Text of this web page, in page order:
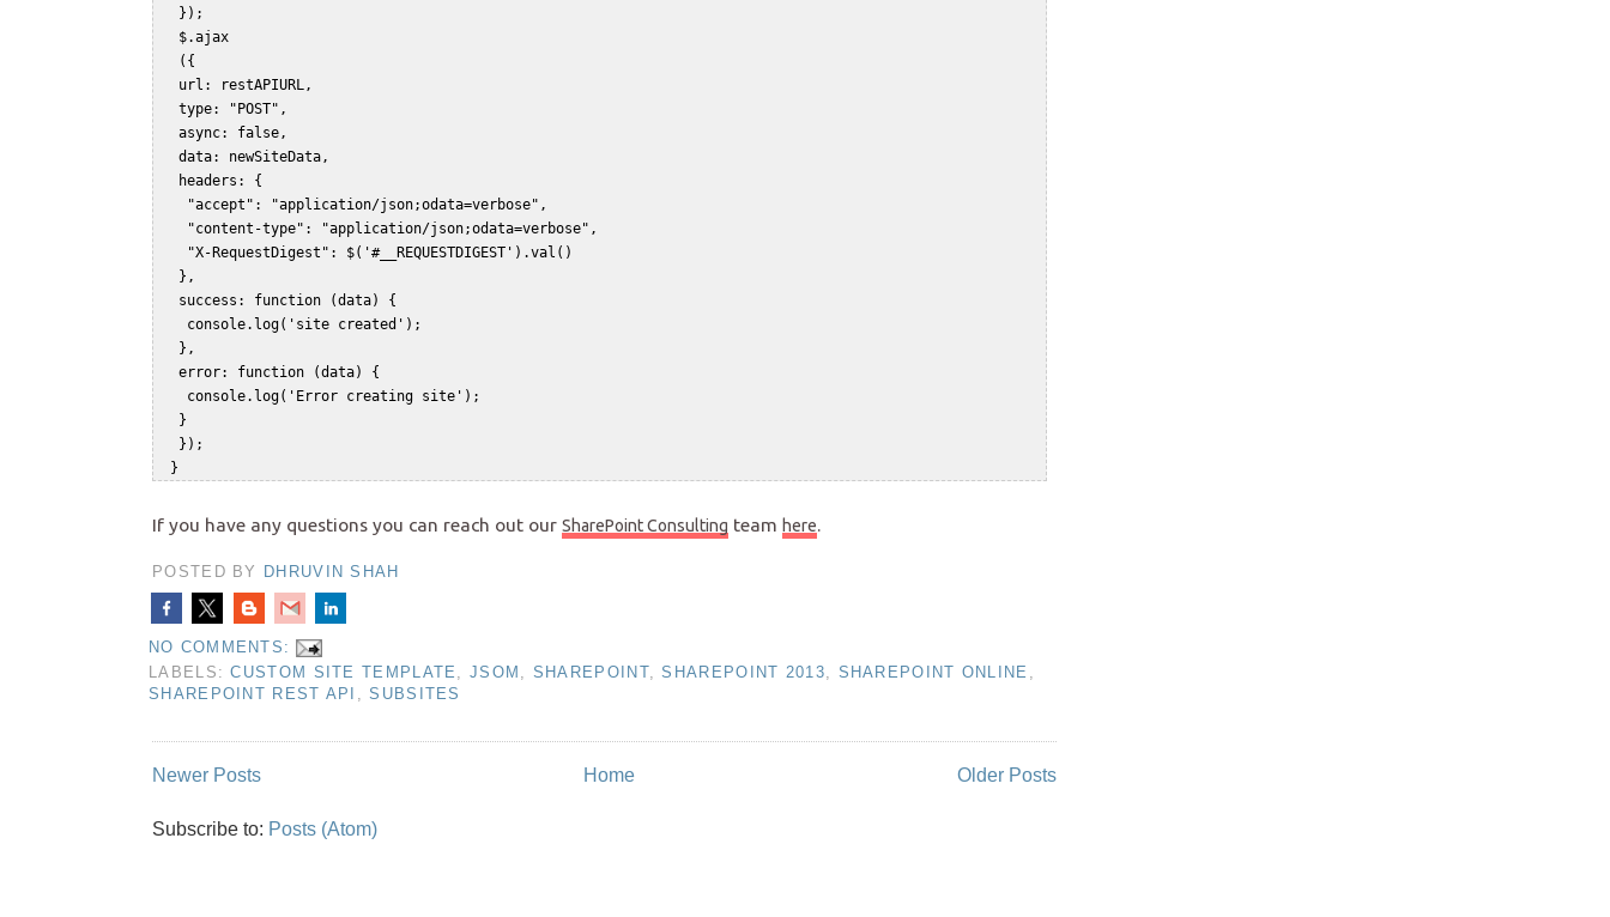
   });
   $.ajax
   ({
   url: restAPIURL,
   type: "POST",
   async: false,
   data: newSiteData,
   headers: {
    "accept": "application/json;odata=verbose",
    "content-type": "application/json;odata=verbose",
    "X-RequestDigest": $('#__REQUESTDIGEST').val()
   },
   success: function (data) {
    console.log('site created');
   },
   error: function (data) {
    console.log('Error creating site');
   }
   });
If you have any questions you can reach out our SharePoint Consulting team here.
POSTED BY DHRUVIN SHAH
NO COMMENTS:
LABELS:CUSTOM SITE TEMPLATE ,JSOM , SHAREPOINT,SHAREPOINT 2013, SHAREPOINT ONLINE ,
SHAREPOINT REST API ,SUBSITES
Newer Posts Older Posts
Home
Subscribe to: Posts (Atom)